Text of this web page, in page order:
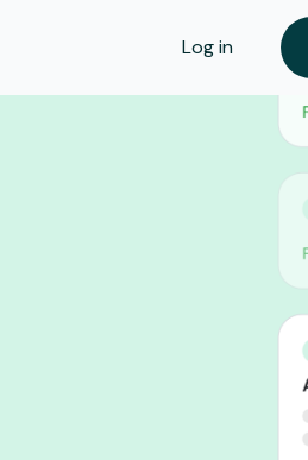
Log in